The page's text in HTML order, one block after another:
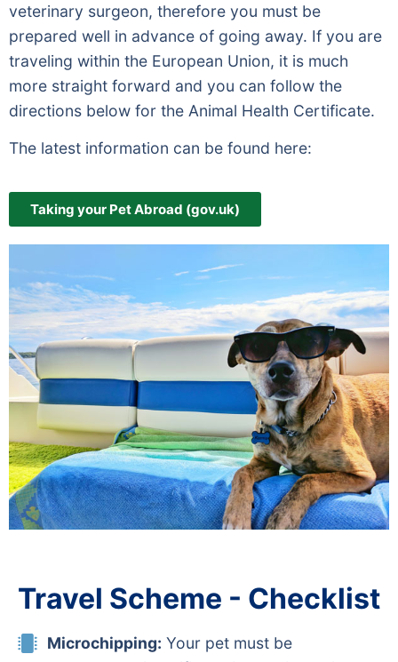
veterinary surgeon, therefore you must be
prepared well in advance of going away. If you are
traveling within the European Union, it is much
more straight forward and you can follow the
directions below for the Animal Health Certificate.
The latest information can be found here:
Taking your Pet Abroad (gov.uk)
Travel Scheme - Checklist
Microchipping: Your pet must be